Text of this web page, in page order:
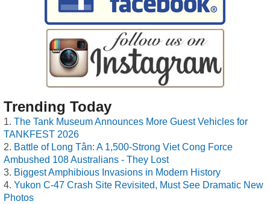
Trending Today
The Tank Museum Announces More Guest Vehicles for
TANKFEST 2026
Battle of Long Tân: A 1,500-Strong Viet Cong Force
Ambushed 108 Australians - They Lost
Biggest Amphibious Invasions in Modern History
Yukon C-47 Crash Site Revisited, Must See Dramatic New
Photos